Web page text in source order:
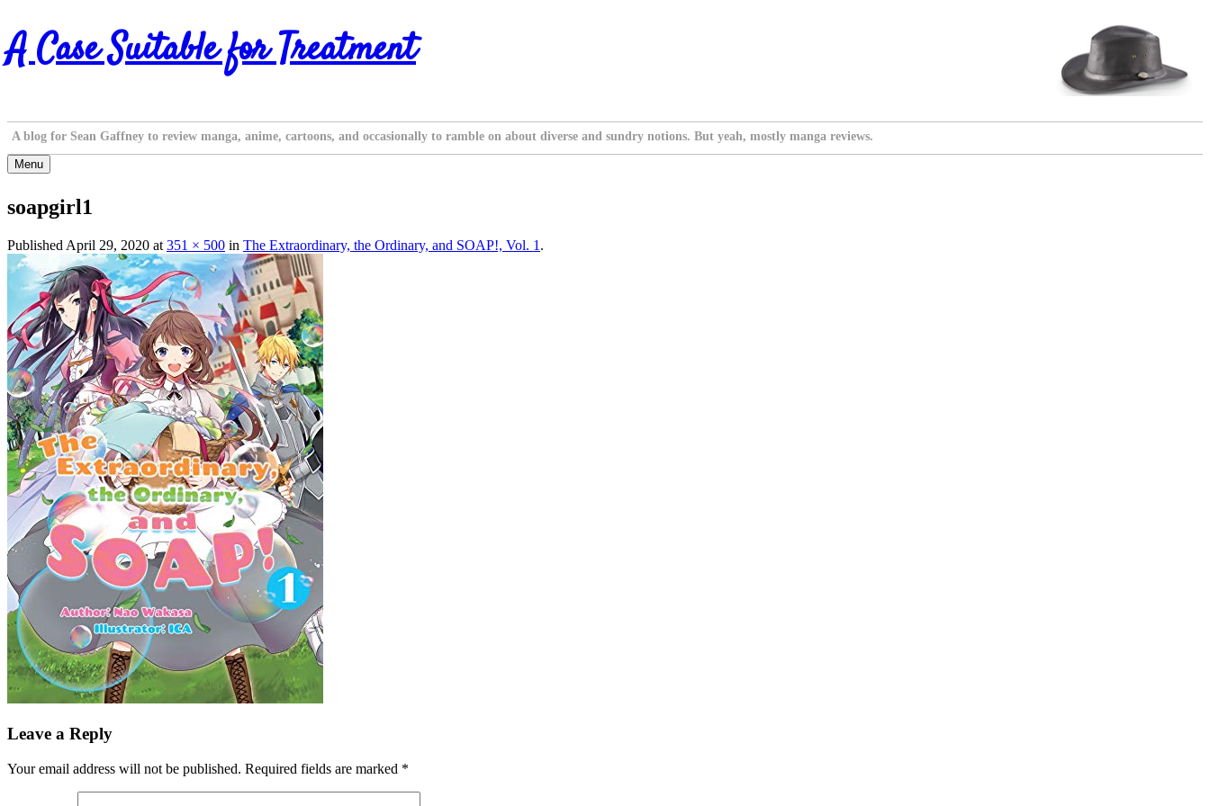
Skip
to
content
A Case Suitable for Treatment
A blog for Sean Gaffney to review manga, anime, cartoons, and occasionally to ramble on about diverse and sundry notions. But yeah, mostly manga reviews.
Menu
soapgirl1
Published April 29, 2020 at 351 × 500 in The Extraordinary, the Ordinary, and SOAP!, Vol. 1 .
Leave a Reply
Your email address will not be published. Required fields are marked *